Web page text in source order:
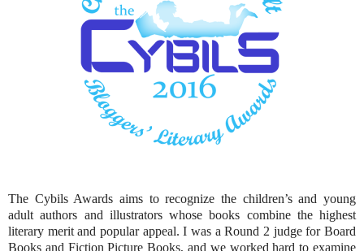
The Cybils Awards aims to recognize the children’s and young
adult authors and illustrators whose books combine the highest
literary merit and popular appeal. I was a Round 2 judge for Board
Books and Fiction Picture Books, and we worked hard to examine